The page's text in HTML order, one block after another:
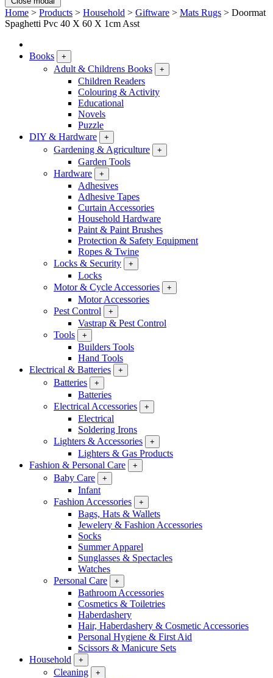
Home > Products > Household > Giftware > Mats Rugs > Doormat
Spaghetti Pvc 40 X 60 X 1cm Asst
Books +
Adult & Childrens Books +
Children Readers
Colouring & Activity
Educational
Novels
Puzzle
DIY & Hardware
+
Gardening & Agriculture +
Garden Tools
Hardware
+
Adhesives
Adhesive Tapes
Curtain Accessories
Household Hardware
Paint & Paint Brushes
Protection & Safety Equipment
Ropes & Twine
Locks & Security
+
Locks
Motor & Cycle Accessories
+
Motor Accessories
Pest Control
+
Vastrap & Pest Control
Tools
+
Builders Tools
Hand Tools
Electrical & Batteries
+
Batteries +
Batteries
Electrical Accessories
+
Electrical
Soldering Irons
Lighters & Accessories
+
Lighters & Gas Products
Fashion & Personal Care
+
Baby Care +
Infant
Fashion Accessories
+
Bags, Hats & Wallets
Jewelery & Fashion Accessories
Socks
Summer Apparel
Sunglasses & Spectacles
Watches
Personal Care
+
Bathroom Accessories
Cosmetics & Toiletries
Haberdashery
Hair, Haberdashery & Cosmetic Accessories
Personal Hygiene & First Aid
Scissors & Manicure Sets
Household
+
Cleaning +